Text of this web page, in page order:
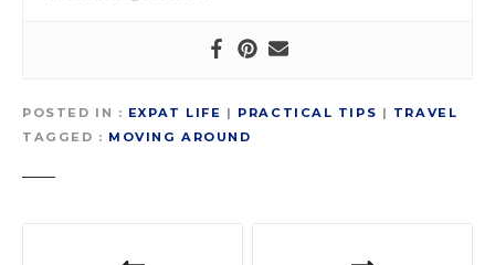
POSTED IN EXPAT LIFE | PRACTICAL TIPS | TRAVEL
TAGGED
MOVING AROUND